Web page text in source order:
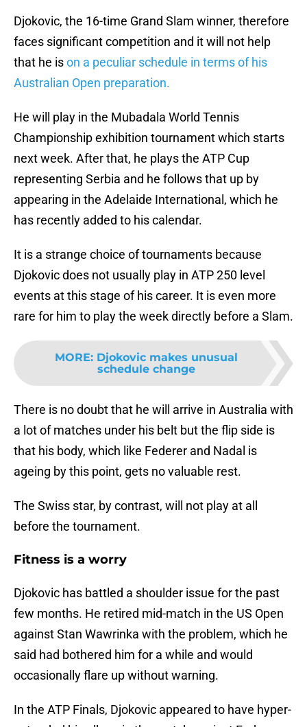
Djokovic, the 16-time Grand Slam winner, therefore
faces significant competition and it will not help
that he ison a peculiar schedule in terms of his
Australian Open preparation.
He will play in the Mubadala World Tennis
Championship exhibition tournament which starts
next week. After that, he plays the ATP Cup
representing Serbia and he follows that up by
appearing in the Adelaide International, which he
has recently added to his calendar.
It is a strange choice of tournaments because
Djokovic does not usually play in ATP 250 level
events at this stage of his career. It is even more
rare for him to play the week directly before a Slam.
MORE: Djokovic makes unusual
schedule change
There is no doubt that he will arrive in Australia with
a lot of matches under his belt but the flip side is
that his body, which like Federer and Nadal is
ageing by this point, gets no valuable rest.
The Swiss star, by contrast, will not play at all
before the tournament.
Fitness is a worry
Djokovic has battled a shoulder issue for the past
few months. He retired mid-match in the US Open
against Stan Wawrinka with the problem, which he
said had bothered him for a while and would
occasionally flare up without warning.
In the ATP Finals, Djokovic appeared to have hyper-